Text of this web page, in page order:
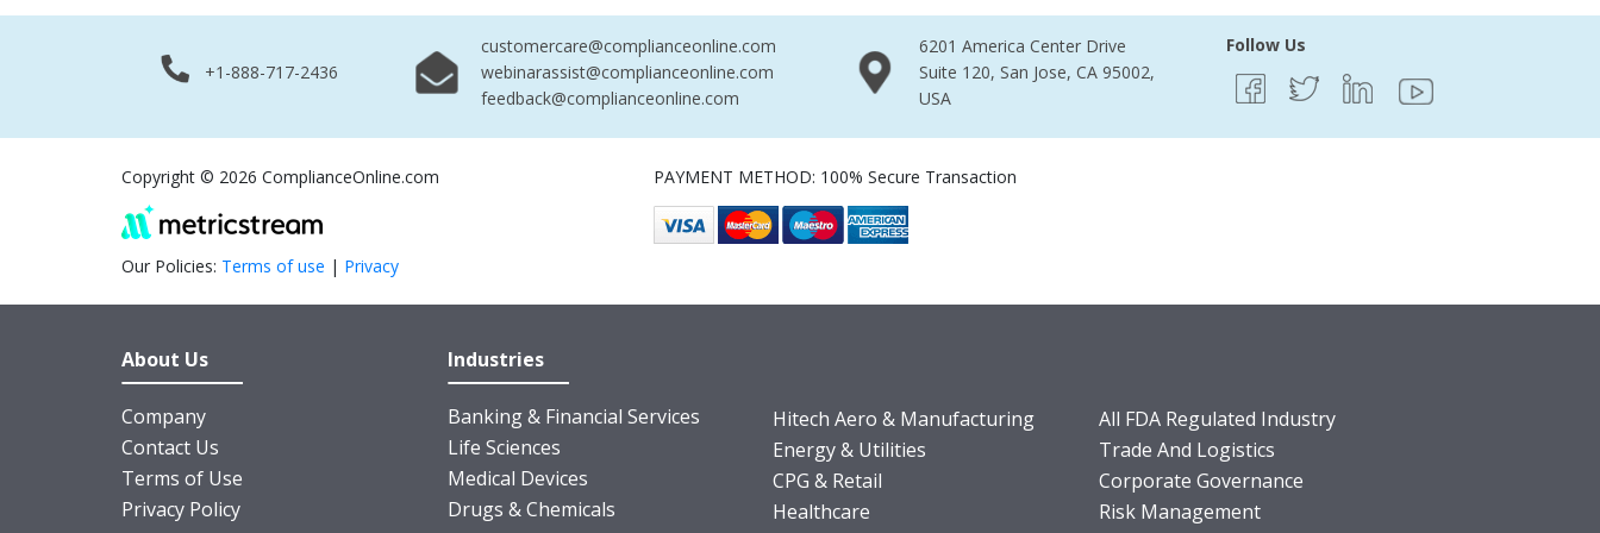
+1-888-717-2436
customercare@complianceonline.com
webinarassist@complianceonline.com
feedback@complianceonline.com
6201 America Center Drive
Suite 120, San Jose, CA 95002,
USA
Follow Us
Copyright © 2026 ComplianceOnline.com
Our Policies: Terms of use | Privacy
PAYMENT METHOD: 100% Secure Transaction
About Us
Company
Contact Us
Terms of Use
Privacy Policy
Industries
Banking & Financial Services
Life Sciences
Medical Devices
Drugs & Chemicals
Hitech Aero & Manufacturing
Energy & Utilities
CPG & Retail
Healthcare
All FDA Regulated Industry
Trade And Logistics
Corporate Governance
Risk Management